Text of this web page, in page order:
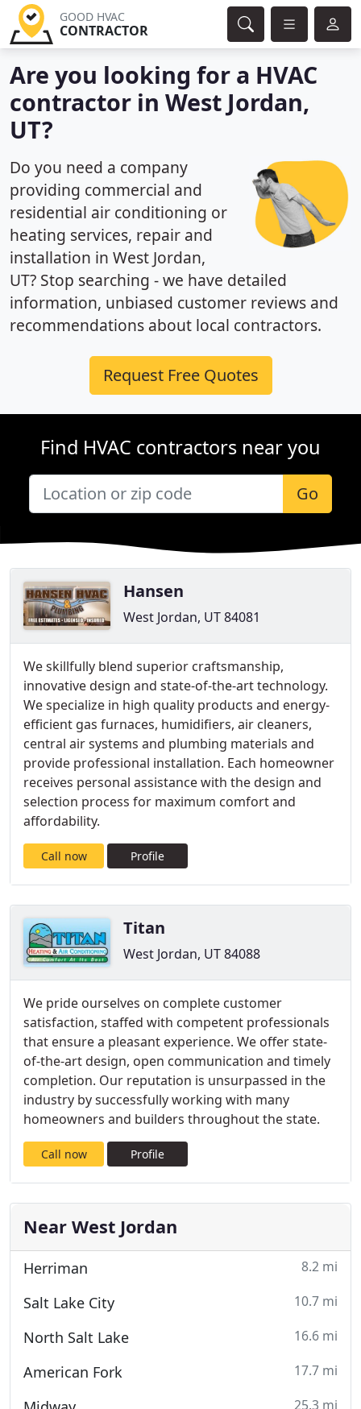
GOOD HVAC
CONTRACTOR
Are you looking for a HVAC
contractor in West Jordan,
UT?
Do you need a company
providing commercial and
residential air conditioning or
heating services, repair and
installation in West Jordan,
UT? Stop searching - we have detailed
information, unbiased customer reviews and
recommendations about local contractors.
Request Free Quotes
Find HVAC contractors near you
Go
Hansen
West Jordan, UT 84081
We skillfully blend superior craftsmanship,
innovative design and state-of-the-art technology.
We specialize in high quality products and energy-
efficient gas furnaces, humidifiers, air cleaners,
central air systems and plumbing materials and
provide professional installation. Each homeowner
receives personal assistance with the design and
selection process for maximum comfort and
affordability.
Call now Profile
Titan
West Jordan, UT 84088
We pride ourselves on complete customer
satisfaction, staffed with competent professionals
that ensure a pleasant experience. We offer state-
of-the-art design, open communication and timely
completion. Our reputation is unsurpassed in the
industry by successfully working with many
homeowners and builders throughout the state.
Call now Profile
Near West Jordan
Herriman 8.2 mi
Salt Lake City 10.7 mi
North Salt Lake 16.6 mi
American Fork 17.7 mi
25.3 mi